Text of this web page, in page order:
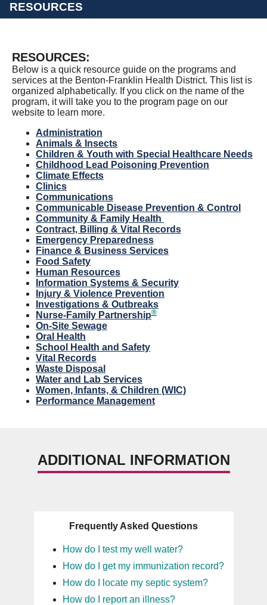
RESOURCES
RESOURCES:
Below is a quick resource guide on the programs and
services at the Benton-Franklin Health District. This list is
organized alphabetically. If you click on the name of the
program, it will take you to the program page on our
website to learn more.
Administration
Animals & Insects
Children & Youth with Special Healthcare Needs
Childhood Lead Poisoning Prevention
Climate Effects
Clinics
Communications
Communicable Disease Prevention & Control
Community & Family Health
Contract, Billing & Vital Records
Emergency Preparedness
Finance & Business Services
Food Safety
Human Resources
Information Systems & Security
Injury & Violence Prevention
Investigations & Outbreaks
Nurse-Family Partnership®
On-Site Sewage
Oral Health
School Health and Safety
Vital Records
Waste Disposal
Water and Lab Services
Women, Infants, & Children (WIC)
Performance Management
ADDITIONAL INFORMATION
Frequently Asked Questions
How do I test my well water?
How do I get my immunization record?
How do I locate my septic system?
How do I report an illness?